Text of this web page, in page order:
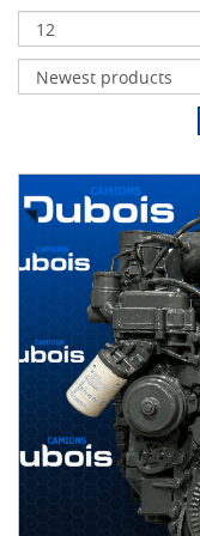
Differentials
Body
Water
parts
Wheels
& tires
B
D
S
AIRLINER